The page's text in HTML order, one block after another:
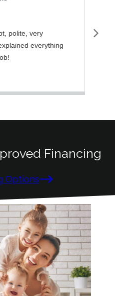
polite, very
everything
Financing
Options